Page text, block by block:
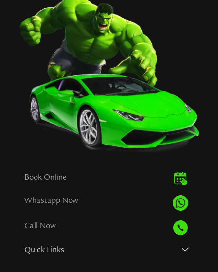
Book Online
Whastapp Now
Call Now
Quick Links